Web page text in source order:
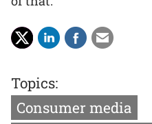
Topics:
Consumer media